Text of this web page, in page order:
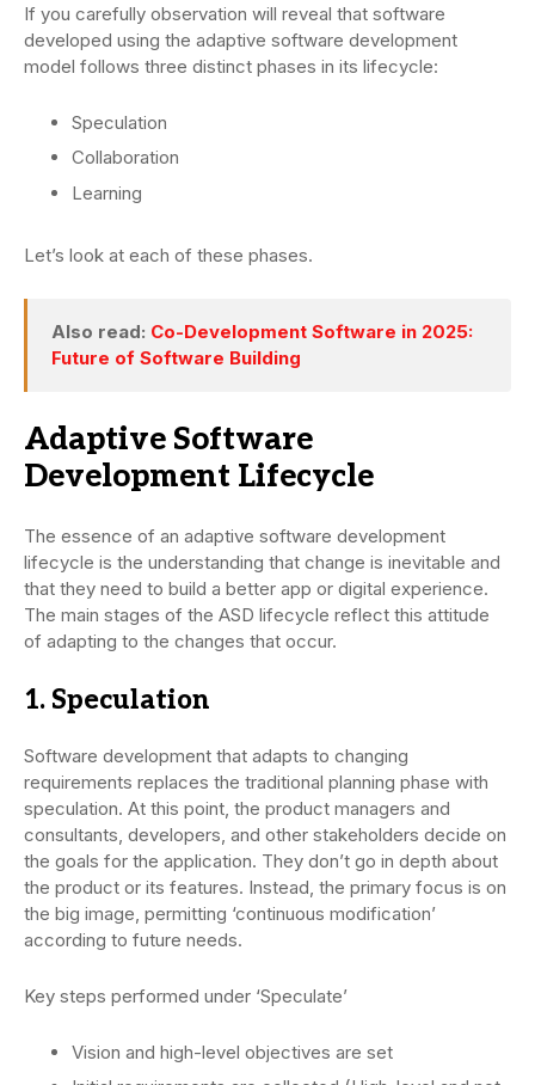
If you carefully observation will reveal that software
developed using the adaptive software development
model follows three distinct phases in its lifecycle:
Speculation
Collaboration
Learning
Let’s look at each of these phases.
Also read: Co-Development Software in 2025:
Future of Software Building
Adaptive Software
Development Lifecycle
The essence of an adaptive software development
lifecycle is the understanding that change is inevitable and
that they need to build a better app or digital experience.
The main stages of the ASD lifecycle reflect this attitude
of adapting to the changes that occur.
1. Speculation
Software development that adapts to changing
requirements replaces the traditional planning phase with
speculation. At this point, the product managers and
consultants, developers, and other stakeholders decide on
the goals for the application. They don’t go in depth about
the product or its features. Instead, the primary focus is on
the big image, permitting ‘continuous modification’
according to future needs.
Key steps performed under ‘Speculate’
Vision and high-level objectives are set